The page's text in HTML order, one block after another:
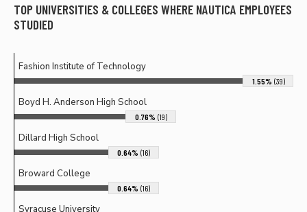
TOP UNIVERSITIES & COLLEGES WHERE NAUTICA EMPLOYEES
STUDIED
Fashion Institute of Technology
1.55% (39)
Boyd H. Anderson High School
0.76% (19)
Dillard High School
0.64% (16)
Broward College
0.64% (16)
Syracuse University